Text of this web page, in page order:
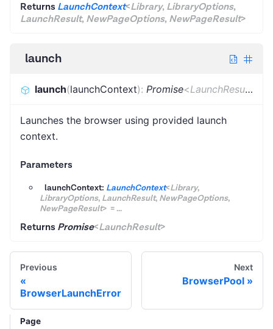
Returns LaunchContext<Library, LibraryOptions,
LaunchResult, NewPageOptions, NewPageResult>
launch
launch(launchContext): Promise<LaunchResult >
Launches the browser using provided launch
context.
Parameters
launchContext: LaunchContext<Library,
LibraryOptions, LaunchResult, NewPageOptions,
NewPageResult> = ...
Returns Promise<LaunchResult>
Previous
BrowserLaunchError
Next
BrowserPool
Page